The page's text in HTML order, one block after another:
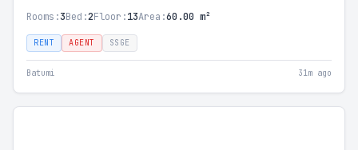
Rooms:3Bed:2Floor:13Area:60.00 m²
RENT AGENT SSGE
Batumi 31m ago